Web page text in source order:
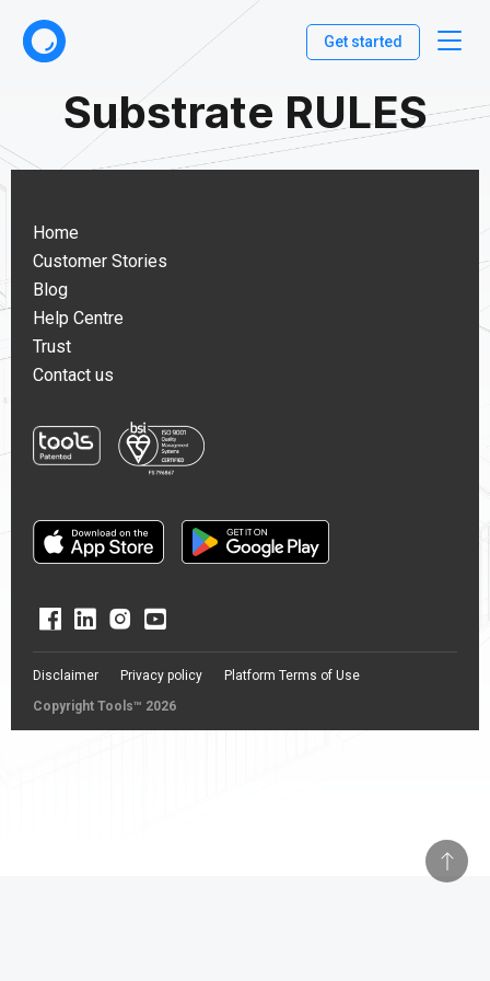
Get started
Substrate RULES
Home
Customer Stories
Blog
Help Centre
Trust
Contact us
Copyright Tools™ 2026
Disclaimer Privacy policy Platform Terms of Use